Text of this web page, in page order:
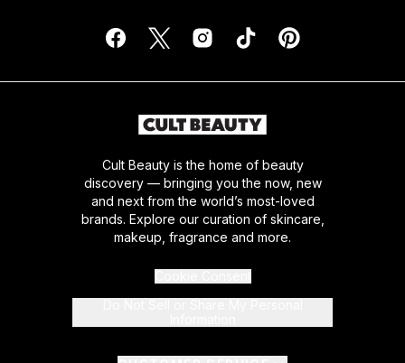
Cult Beauty is the home of beauty
discovery — bringing you the now, new
and next from the world’s most-loved
brands. Explore our curation of skincare,
makeup, fragrance and more.